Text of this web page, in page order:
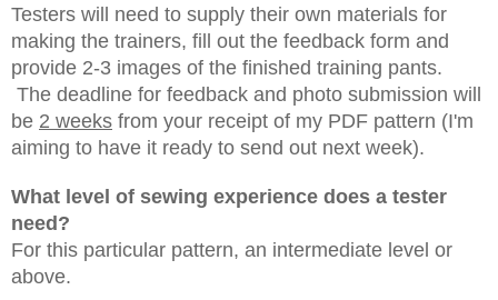
Testers will need to supply their own materials for
making the trainers, fill out the feedback form and
provide 2-3 images of the finished training pants.
The deadline for feedback and photo submission will
be 2 weeks from your receipt of my PDF pattern (I'm
aiming to have it ready to send out next week).
What level of sewing experience does a tester
need?
For this particular pattern, an intermediate level or
above.